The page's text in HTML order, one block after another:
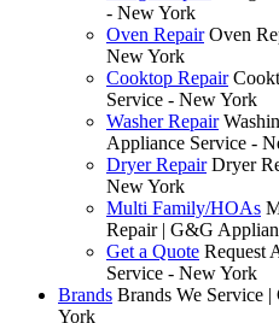
- New York
Oven Repair Oven
New York
Cooktop Repair
Service - New York
Washer Repair
Appliance Service -
Dryer Repair Dryer
New York
Multi Family/HOAs
Repair | G&G
Get a Quote Request
Service - New York
Brands Brands We Service
York